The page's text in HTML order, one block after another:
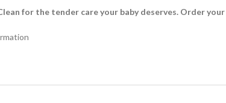
for the tender care your baby deserves. Order